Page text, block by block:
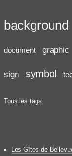
background
document graphic
sign symbol
Tous les tags
Les Gîtes de